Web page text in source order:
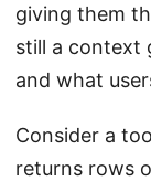
giving them
still a context
and what
Consider a
returns rows